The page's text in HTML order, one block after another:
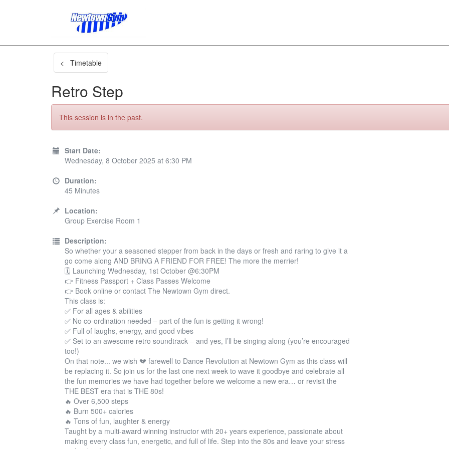
< Timetable
Retro Step
This session is in the past.
Start Date:
Wednesday, 8 October 2025 at 6:30 PM
Duration:
45 Minutes
Location:
Group Exercise Room 1
Description:
So whether your a seasoned stepper from back in the days or fresh and raring to give it a
go come along AND BRING A FRIEND FOR FREE! The more the merrier!
🗓 Launching Wednesday, 1st October @6:30PM
👉 Fitness Passport + Class Passes Welcome
👉 Book online or contact The Newtown Gym direct.
This class is:
✅ For all ages & abilities
✅ No co-ordination needed – part of the fun is getting it wrong!
✅ Full of laughs, energy, and good vibes
✅ Set to an awesome retro soundtrack – and yes, I’ll be singing along (you’re encouraged
too!)
On that note... we wish 💔 farewell to Dance Revolution at Newtown Gym as this class will
be replacing it. So join us for the last one next week to wave it goodbye and celebrate all
the fun memories we have had together before we welcome a new era… or revisit the
THE BEST era that is THE 80s!
🔥 Over 6,500 steps
🔥 Burn 500+ calories
🔥 Tons of fun, laughter & energy
Taught by a multi-award winning instructor with 20+ years experience, passionate about
making every class fun, energetic, and full of life. Step into the 80s and leave your stress